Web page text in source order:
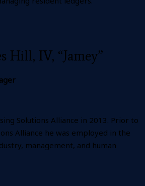
Hill, IV, “Jamey”
Solutions Alliance in 2013. Prior to
Alliance he was employed in the
management, and human